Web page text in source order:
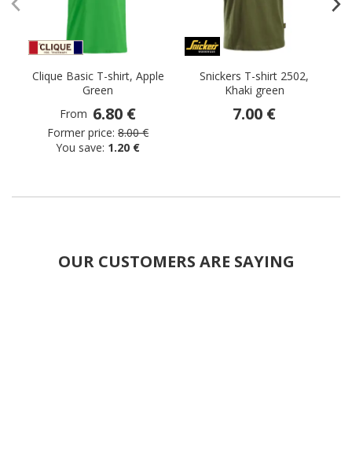
Clique Basic T-shirt, Apple
Green
From 6.80 €
Former price: 8.00 €
You save: 1.20 €
Snickers T-shirt 2502,
Khaki green
7.00 €
OUR CUSTOMERS ARE SAYING